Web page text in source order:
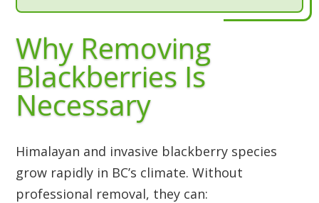
Why Removing
Blackberries Is
Necessary
Himalayan and invasive blackberry species
grow rapidly in BC’s climate. Without
professional removal, they can: